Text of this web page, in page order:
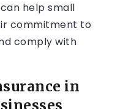
help small
commitment to
comply with
in